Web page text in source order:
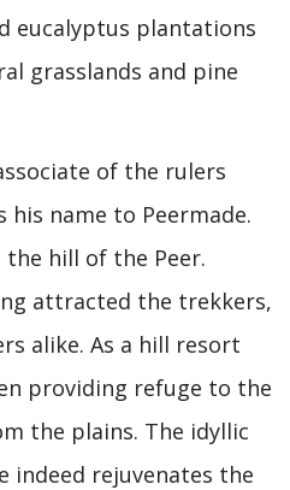
eucalyptus plantations
grasslands and pine
of the rulers
his name to Peermade.
the hill of the Peer.
attracted the trekkers,
alike. As a hill resort
providing refuge to the
the plains. The idyllic
indeed rejuvenates the